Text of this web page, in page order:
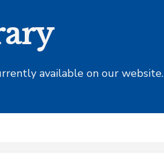
available on our website.